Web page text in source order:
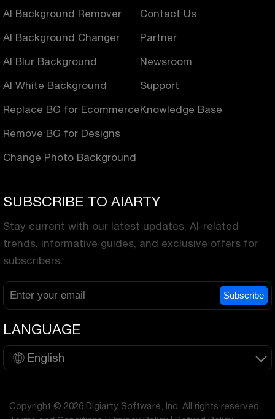
AI Background Remover
AI Background Changer
AI Blur Background
AI White Background
Replace BG for Ecommerce
Remove BG for Designs
Change Photo Background
Contact Us
Partner
Newsroom
Support
Knowledge Base
SUBSCRIBE TO AIARTY
Stay current with our latest updates, AI-related
trends, informative guides, and exclusive offers for
subscribers.
Subscribe
LANGUAGE
English
Copyright © 2026 Digiarty Software, Inc. All rights reserved.